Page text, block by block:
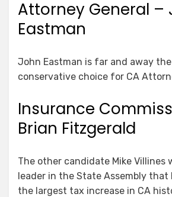
Attorney General –
Eastman
John Eastman is far and away
conservative choice for CA
Insurance
Brian Fitzgerald
The other candidate Mike Villines
leader in the State Assembly that
the largest tax increase in CA